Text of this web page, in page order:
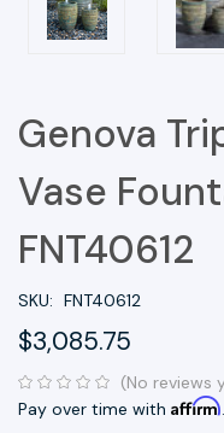
Genova
Vase
FNT40612
SKU: FNT40612
$3,085.75
(No reviews
Pay over time with Affirm